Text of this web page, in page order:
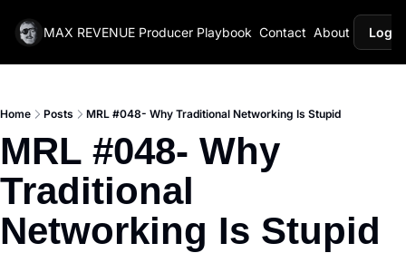
MAX REVENUE Producer Playbook Contact About Login
Home Posts MRL #048- Why Traditional Networking Is Stupid
MRL #048- Why
Traditional
Networking Is Stupid